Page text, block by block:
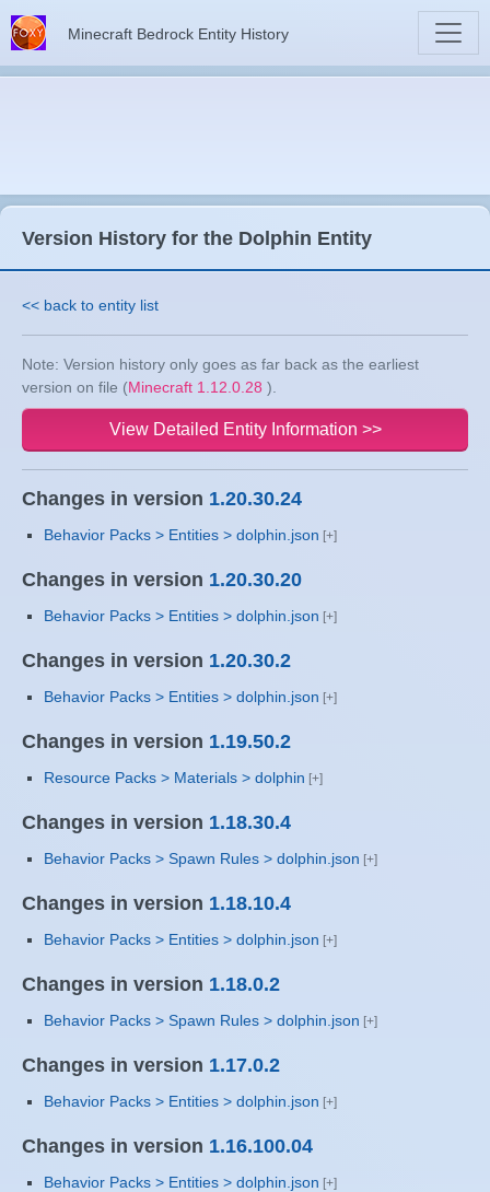
Minecraft Bedrock Entity History
Version History for the Dolphin Entity
<< back to entity list
Note: Version history only goes as far back as the earliest
version on file (Minecraft 1.12.0.28 ).
View Detailed Entity Information >>
Changes in version 1.20.30.24
Behavior Packs > Entities > dolphin.json
Changes in version 1.20.30.20
Behavior Packs > Entities > dolphin.json
Changes in version 1.20.30.2
Behavior Packs > Entities > dolphin.json
Changes in version 1.19.50.2
Resource Packs > Materials > dolphin
Changes in version 1.18.30.4
Behavior Packs > Spawn Rules > dolphin.json
Changes in version 1.18.10.4
Behavior Packs > Entities > dolphin.json
Changes in version 1.18.0.2
Behavior Packs > Spawn Rules > dolphin.json
Changes in version 1.17.0.2
Behavior Packs > Entities > dolphin.json
Changes in version 1.16.100.04
Behavior Packs > Entities > dolphin.json